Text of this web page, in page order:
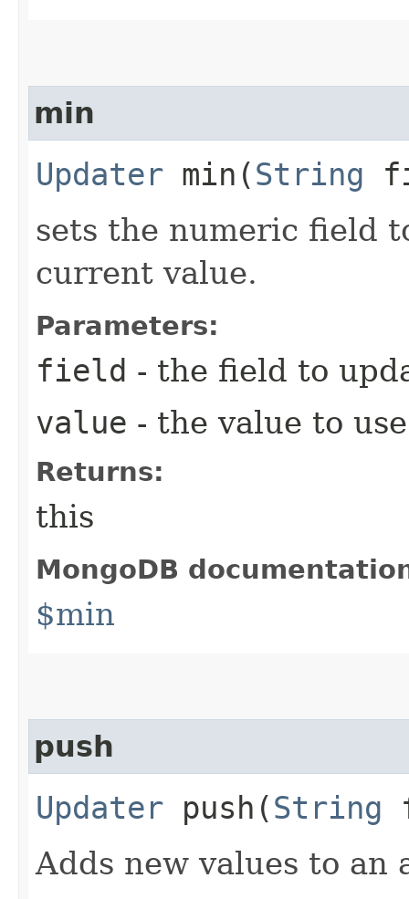
min
Updater min​(String
sets the numeric field
current value.
Parameters:
field - the field to
value - the value to use
Returns:
this
MongoDB
$min
push
Updater push​(String
Adds new values to an